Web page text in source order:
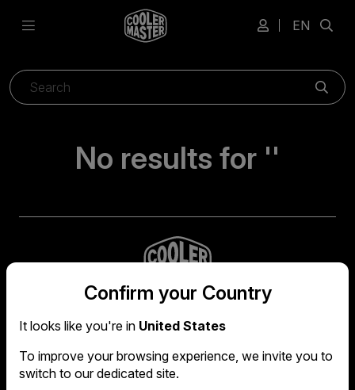
EN
No results for ''
Global headquarters
No. 398, Xinhu 1st Rd, Neihu District, Taipei City,
114, Taiwan
Confirm your Country
It looks like you're in United States
To improve your browsing experience, we invite you to
switch to our dedicated site.